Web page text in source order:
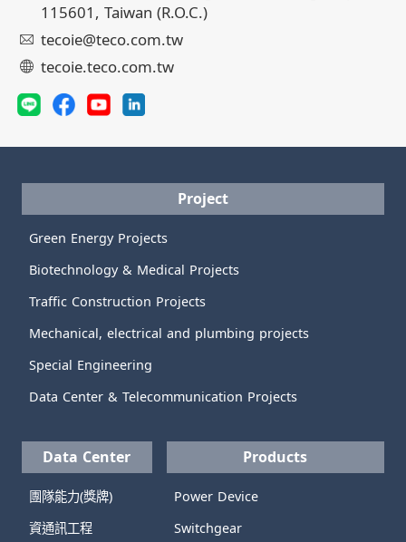
115601, Taiwan (R.O.C.)
tecoie@teco.com.tw
tecoie.teco.com.tw
Project
Green Energy Projects
Biotechnology & Medical Projects
Traffic Construction Projects
Mechanical, electrical and plumbing projects
Special Engineering
Data Center & Telecommunication Projects
Data Center
團隊能力(獎牌)
資通訊工程
Products
Power Device
Switchgear